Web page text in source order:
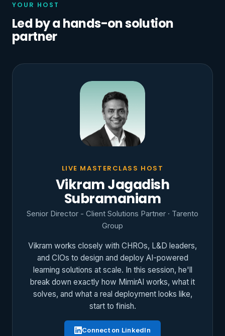
YOUR HOST
Led by a hands-on solution
partner
LIVE MASTERCLASS HOST
Vikram Jagadish
Subramaniam
Senior Director - Client Solutions Partner · Tarento
Group
Vikram works closely with CHROs, L&D leaders,
and CIOs to design and deploy AI-powered
learning solutions at scale. In this session, he'll
break down exactly how MimirAI works, what it
solves, and what a real deployment looks like,
start to finish.
Connect on LinkedIn